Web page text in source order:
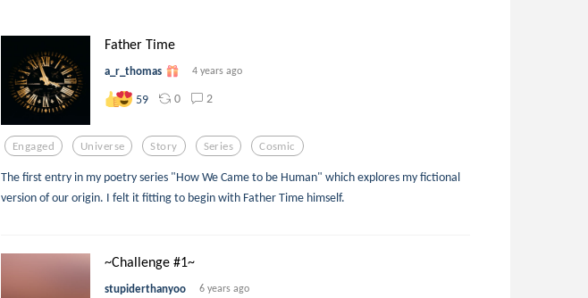
Father Time
a_r_thomas 4 years ago
59 0 2
Engaged Universe Story Series Cosmic
The first entry in my poetry series "How We Came to be Human" which explores my fictional
version of our origin. I felt it fitting to begin with Father Time himself.
~Challenge #1~
stupiderthanyoo 6 years ago